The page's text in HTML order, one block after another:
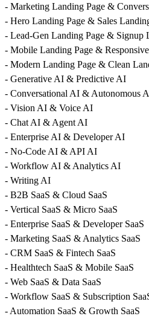
- Marketing Landing Page &
- Hero Landing Page & Sales
- Lead-Gen Landing Page & Signup
- Mobile Landing Page &
- Modern Landing Page & Clean
- Generative AI & Predictive AI
- Conversational AI & Autonomous
- Vision AI & Voice AI
- Chat AI & Agent AI
- Enterprise AI & Developer AI
- No-Code AI & API AI
- Workflow AI & Analytics AI
- Writing AI
- B2B SaaS & Cloud SaaS
- Vertical SaaS & Micro SaaS
- Enterprise SaaS & Developer SaaS
- Marketing SaaS & Analytics SaaS
- CRM SaaS & Fintech SaaS
- Healthtech SaaS & Mobile SaaS
- Web SaaS & Data SaaS
- Workflow SaaS & Subscription
- Automation SaaS & Growth SaaS